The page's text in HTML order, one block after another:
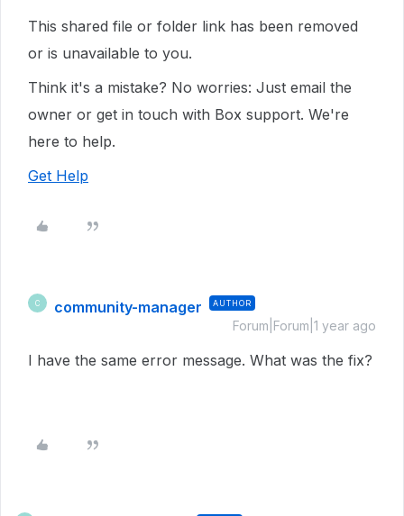
This shared file or folder link has been removed
or is unavailable to you.
Think it's a mistake? No worries: Just email the
owner or get in touch with Box support. We're
here to help.
Get Help
C community-manager AUTHOR
Forum|Forum|1 year ago
I have the same error message. What was the fix?